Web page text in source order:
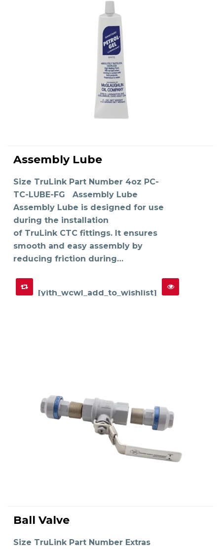
SELECT OPTIONS has
multiple
The
options
be
chosen
on
the
product
page
Assembly Lube
Size TruLink Part Number 4oz PC-
TC-LUBE-FG Assembly Lube
Assembly Lube is designed for use
during the installation
of TruLink CTC fittings. It ensures
smooth and easy assembly by
reducing friction during…
[yith_wcwl_add_to_wishlist]
SELECT OPTIONS
The
options
Ball Valve
Size TruLink Part Number Extras